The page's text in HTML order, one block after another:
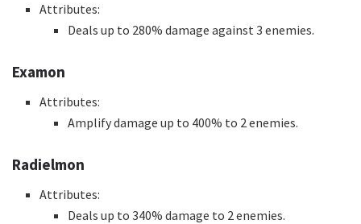
Attributes:
Deals up to 280% damage against 3 enemies.
Examon
Attributes:
Amplify damage up to 400% to 2 enemies.
Radielmon
Attributes:
Deals up to 340% damage to 2 enemies.